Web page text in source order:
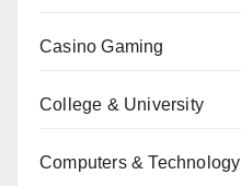
Casino Gaming
College & University
Computers & Technology